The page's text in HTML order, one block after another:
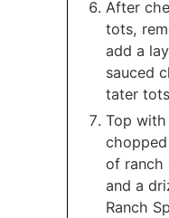
After
tots,
add a
sauced
tater
Top with
of ranch
and a
Ranch